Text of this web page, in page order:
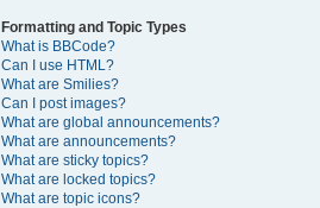
Formatting and Topic Types
What is BBCode?
Can I use HTML?
What are Smilies?
Can I post images?
What are global announcements?
What are announcements?
What are sticky topics?
What are locked topics?
What are topic icons?